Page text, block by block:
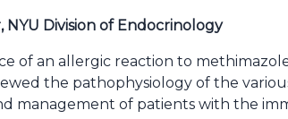
Division of Endocrinology
of an allergic reaction to
the pathophysiology of the
management of patients with the